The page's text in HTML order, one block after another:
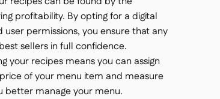
profitability. By opting for a digital
permissions, you ensure that any
sellers in full confidence.
your recipes means you can assign
of your menu item and measure
better manage your menu.